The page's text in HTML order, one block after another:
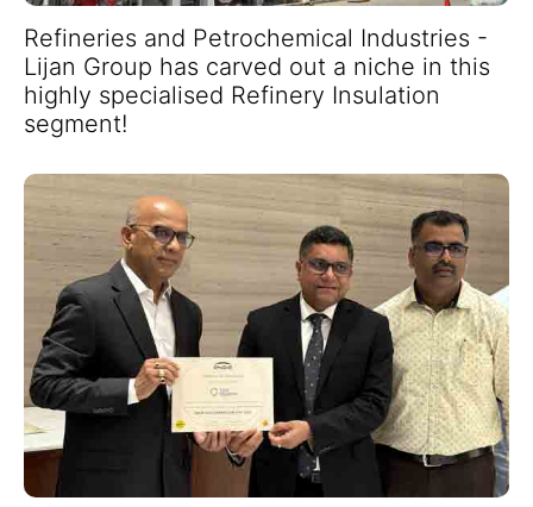
Refineries and Petrochemical Industries -
Lijan Group has carved out a niche in this
highly specialised Refinery Insulation
segment!